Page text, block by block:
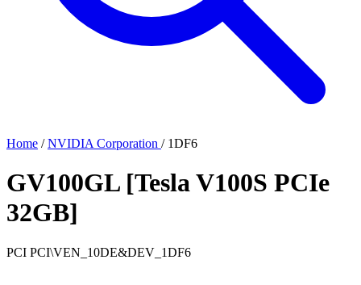
Home / NVIDIA Corporation / 1DF6
GV100GL [Tesla V100S PCIe
32GB]
PCI PCI\VEN_10DE&DEV_1DF6